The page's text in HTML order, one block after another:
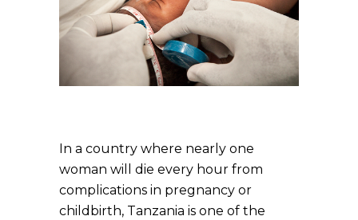
In a country where nearly one
woman will die every hour from
complications in pregnancy or
childbirth, Tanzania is one of the